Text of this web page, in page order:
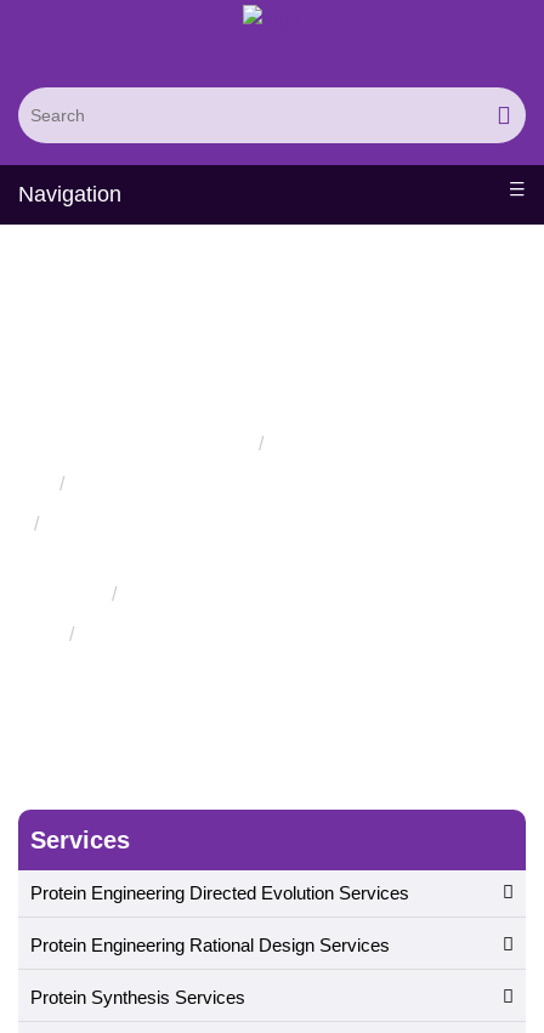
Navigation
Services
Protein Engineering Directed Evolution Services
Protein Engineering Rational Design Services
Protein Synthesis Services